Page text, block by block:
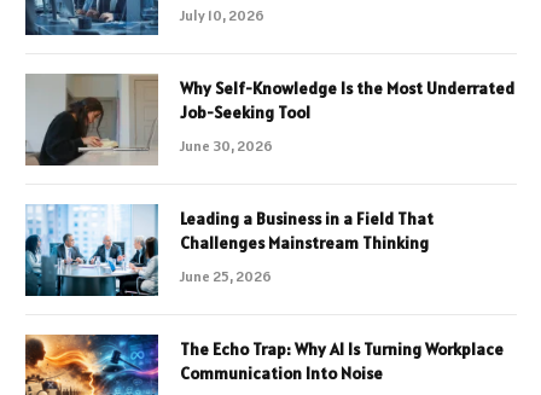
July 10, 2026
Why Self-Knowledge Is the Most Underrated
Job-Seeking Tool
June 30, 2026
Leading a Business in a Field That
Challenges Mainstream Thinking
June 25, 2026
The Echo Trap: Why AI Is Turning Workplace
Communication Into Noise